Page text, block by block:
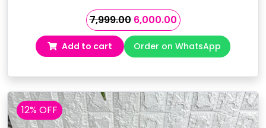
7,999.00 Original
price
was:
₹7,999.00.
6,000.00Current
price
is:
₹6,000.00.
Add to cart Order on WhatsApp
12% OFF